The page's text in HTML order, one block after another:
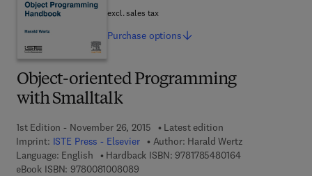
Object-oriented Programming
with Smalltalk
1st Edition - November 26, 2015
Latest edition
Imprint: ISTE Press - Elsevier Author: Harald Wertz
Language: English
Hardback ISBN: 97817854801649 7 8 - 1 - 7 8 5
eBook ISBN: 97800810080899 7 8 - 0 - 0 8 - 1 0 0 8 0 8 - 9
excl. sales tax
Purchase options